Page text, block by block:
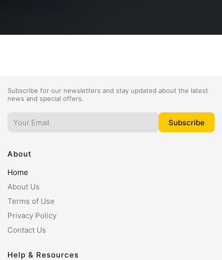
Subscribe for our newsletters and stay updated about the latest
news and special offers.
About
Home
About Us
Terms of Use
Privacy Policy
Contact Us
Help & Resources